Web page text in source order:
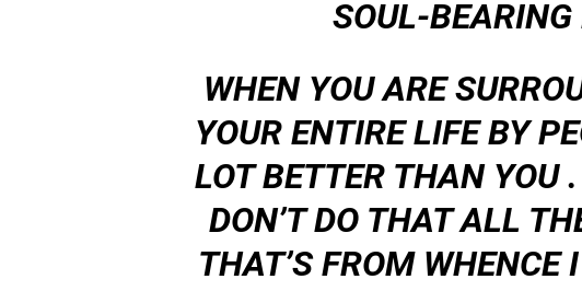
SOUL-BEARING
WHEN YOU ARE
YOUR ENTIRE LIFE BY
LOT BETTER THAN YOU
DON’T DO THAT ALL
THAT’S FROM WHENCE